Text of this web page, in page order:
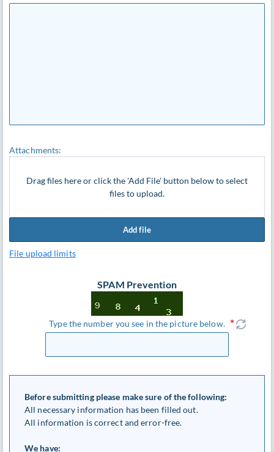
Attachments:
Drag files here or click the 'Add File' button below to select
files to upload.
Add file
File upload limits
SPAM Prevention
Type the number you see in the picture below.
Before submitting please make sure of the following:
All necessary information has been filled out.
All information is correct and error-free.
We have: